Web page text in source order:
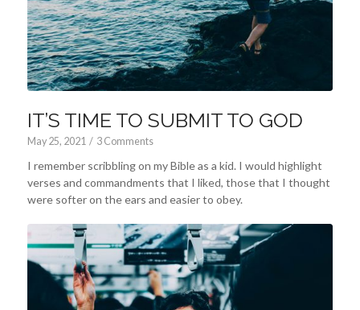
IT’S TIME TO SUBMIT TO GOD
May 25, 2021 / 3 Comments
I remember scribbling on my Bible as a kid. I would highlight
verses and commandments that I liked, those that I thought
were softer on the ears and easier to obey.